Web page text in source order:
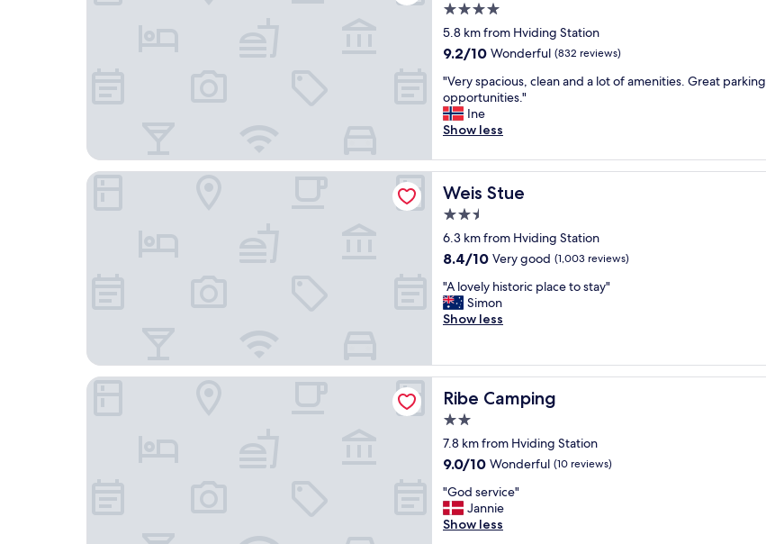
4.0
star
property
5.8 km from Hviding Station
9.2
of
10,
Wonderful,
(832
9.2/10 Wonderful (832 reviews)
"
V
e
r
s
p
a
c
o
u
,
c
l
a
n
d
a
l
o
t
o
f
a
"Very spacious, clean and a lot of amenities. Great parking
opportunities."
Ine
Show less
Weis Stue
Weis Stue
2.5
star
property
6.3 km from Hviding Station
8.4
of
10,
Very
reviews)
8.4/10 Very good (1,003 reviews)
"
A
l
e
l
y
h
s
t
r
i
c
"A lovely historic place to stay"
Simon
Show less
Weis Stue
Ribe Camping
Ribe Camping
2.0
star
property
7.8 km from Hviding Station
9.0
of
10,
Wonderful,
9.0/10 Wonderful (10 reviews)
"
G
o
"God service"
Jannie
Show less
Ribe Camping